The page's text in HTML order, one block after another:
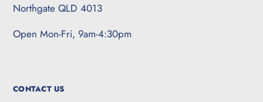
Northgate QLD 4013
Open Mon-Fri, 9am-4:30pm
CONTACT US